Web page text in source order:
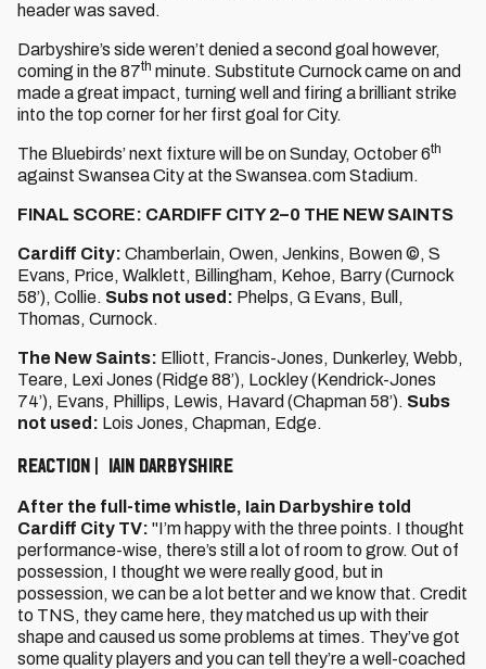
header was saved.
Darbyshire’s side weren’t denied a second goal however,
coming in the 87th minute. Substitute Curnock came on and
made a great impact, turning well and firing a brilliant strike
into the top corner for her first goal for City.
The Bluebirds’ next fixture will be on Sunday, October 6th
against Swansea City at the Swansea.com Stadium.
FINAL SCORE: CARDIFF CITY 2–0 THE NEW SAINTS
Cardiff City: Chamberlain, Owen, Jenkins, Bowen ©, S
Evans, Price, Walklett, Billingham, Kehoe, Barry (Curnock
58’), Collie. Subs not used: Phelps, G Evans, Bull,
Thomas, Curnock.
The New Saints: Elliott, Francis-Jones, Dunkerley, Webb,
Teare, Lexi Jones (Ridge 88’), Lockley (Kendrick-Jones
74’), Evans, Phillips, Lewis, Havard (Chapman 58’). Subs
not used: Lois Jones, Chapman, Edge.
REACTION | IAIN DARBYSHIRE
After the full-time whistle, Iain Darbyshire told
Cardiff City TV: "I’m happy with the three points. I thought
performance-wise, there’s still a lot of room to grow. Out of
possession, I thought we were really good, but in
possession, we can be a lot better and we know that. Credit
to TNS, they came here, they matched us up with their
shape and caused us some problems at times. They’ve got
some quality players and you can tell they’re a well-coached